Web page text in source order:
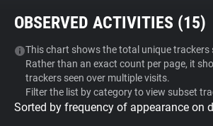
Tracker & Ad Blocker
WhoTracks.Me
Privacy Digest
OBSERVED ACTIVITIES (15)
This chart shows the total unique trackers
Rather than an exact count per page, it
trackers seen over multiple visits.
Filter the list by category to view subset
Sorted by frequency of appearance on